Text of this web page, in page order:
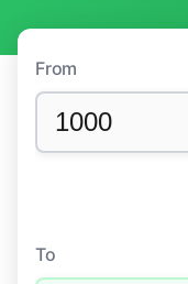
From
To